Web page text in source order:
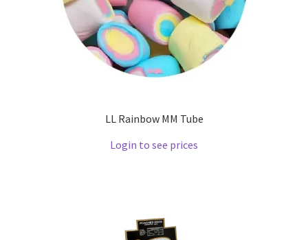
LL Rainbow MM Tube
Login to see prices